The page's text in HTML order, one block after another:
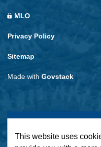
This website uses
MLO
Privacy Policy
Sitemap
Made with Govstack